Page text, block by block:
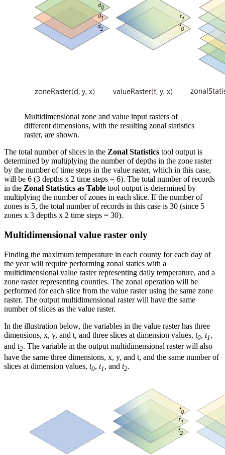
Multidimensional zone and value input rasters of
different dimensions, with the resulting zonal statistics
raster, are shown.
The total number of slices in the Zonal Statistics tool output is
determined by multiplying the number of depths in the zone raster
by the number of time steps in the value raster, which in this case,
will be 6 (3 depths x 2 time steps = 6). The total number of records
in the Zonal Statistics as Table tool output is determined by
multiplying the number of zones in each slice. If the number of
zones is 5, the total number of records in this case is 30 (since 5
zones x 3 depths x 2 time steps = 30).
Multidimensional value raster only
Finding the maximum temperature in each county for each day of
the year will require performing zonal statics with a
multidimensional value raster representing daily temperature, and a
zone raster representing counties. The zonal operation will be
performed for each slice from the value raster using the same zone
raster. The output multidimensional raster will have the same
number of slices as the value raster.
In the illustration below, the variables in the value raster has three
dimensions, x, y, and t, and three slices at dimension values, t0, t1 ,
and t2. The variable in the output multidimensional raster will also
have the same three dimensions, x, y, and t, and the same number of
slices at dimension values, t0, t1 , and t2.